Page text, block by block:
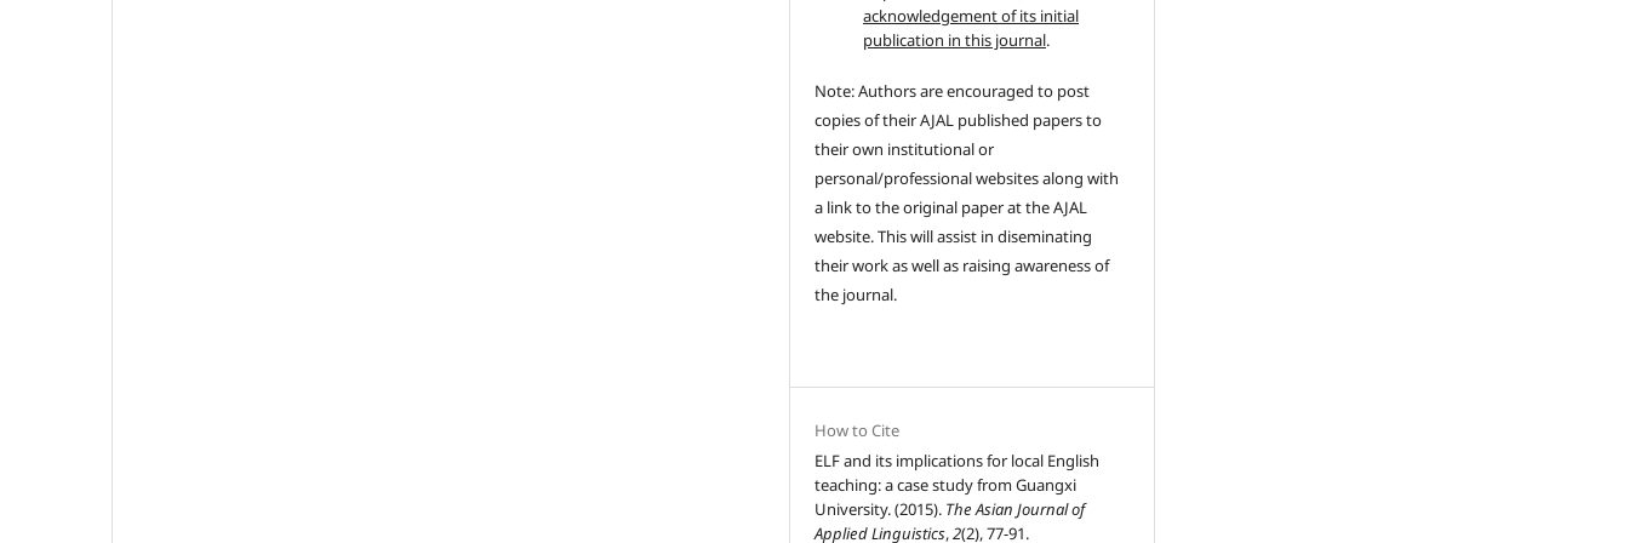
acknowledgement of its initial
publication in this journal.
Note: Authors are encouraged to post
copies of their AJAL published papers to
their own institutional or
personal/professional websites along with
a link to the original paper at the AJAL
website. This will assist in diseminating
their work as well as raising awareness of
the journal.
How to Cite
ELF and its implications for local English
teaching: a case study from Guangxi
University. (2015). The Asian Journal of
Applied Linguistics,2(2), 77-91.